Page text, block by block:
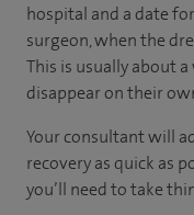
hospital and a date
surgeon, when the
This is usually about
disappear on their
Your consultant will
recovery as quick as
you’ll need to take